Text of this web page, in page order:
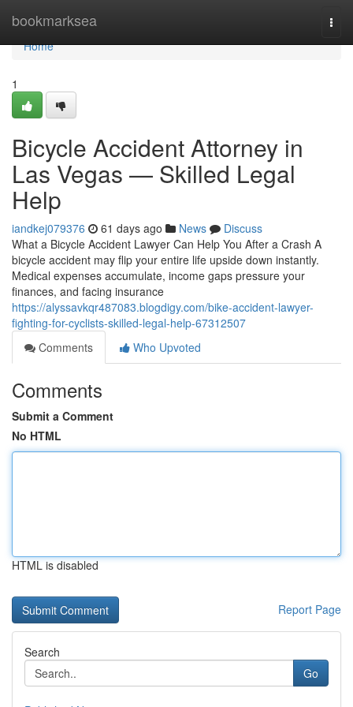
bookmarksea
Home
Home
1
Bicycle Accident Attorney in
Las Vegas — Skilled Legal
Help
iandkej079376 61 days ago News
Discuss
What a Bicycle Accident Lawyer Can Help You After a Crash A
bicycle accident may flip your entire life upside down instantly.
Medical expenses accumulate, income gaps pressure your
finances, and facing insurance
https://alyssavkqr487083.blogdigy.com/bike-accident-lawyer-
fighting-for-cyclists-skilled-legal-help-67312507
Comments
Who Upvoted
Comments
Submit a Comment
No HTML
HTML is disabled
Report Page
Search
Go